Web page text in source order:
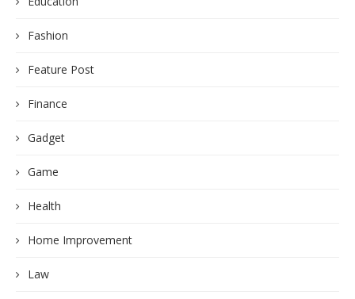
Fashion
Feature Post
Finance
Gadget
Game
Health
Home Improvement
Law